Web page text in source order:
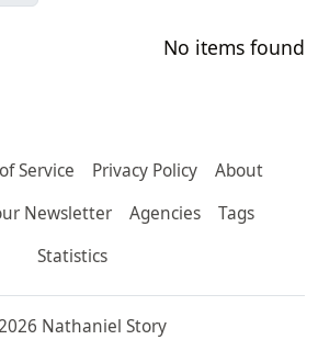
No items found
Service Privacy Policy
About
Newsletter
Agencies
Tags
Statistics
Nathaniel Story